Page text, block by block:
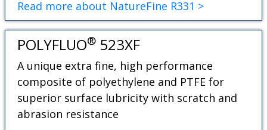
Read more about NatureFine R331 >
POLYFLUO® 523XF
A unique extra fine, high performance
composite of polyethylene and PTFE for
superior surface lubricity with scratch and
abrasion resistance